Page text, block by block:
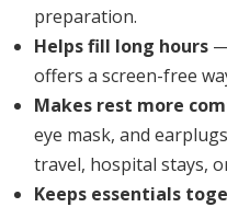
preparation.
Helps fill long hours
offers a screen-free
Makes rest more
eye mask, and
travel, hospital stays,
Keeps essentials